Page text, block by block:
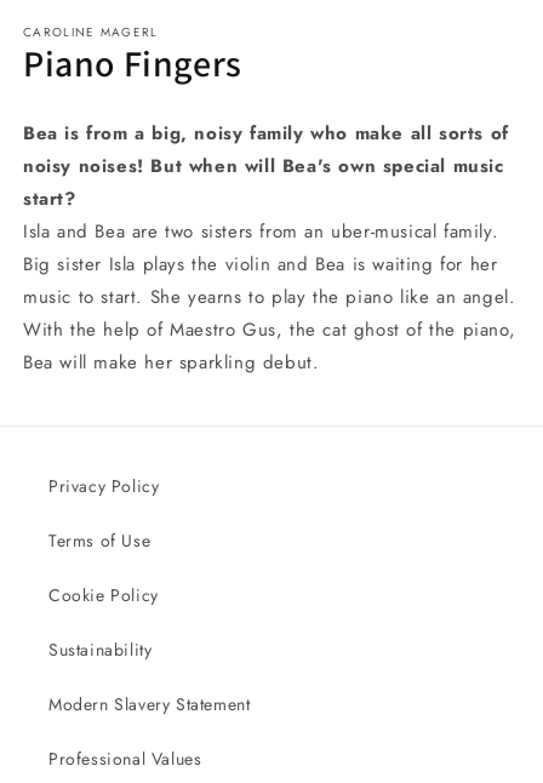
1
in
modal
CAROLINE MAGERL
Piano Fingers
Bea is from a big, noisy family who make all sorts of
noisy noises! But when will Bea's own special music
start?
Isla and Bea are two sisters from an uber-musical family.
Big sister Isla plays the violin and Bea is waiting for her
music to start. She yearns to play the piano like an angel.
With the help of Maestro Gus, the cat ghost of the piano,
Bea will make her sparkling debut.
Privacy Policy
Terms of Use
Cookie Policy
Sustainability
Modern Slavery Statement
Professional Values